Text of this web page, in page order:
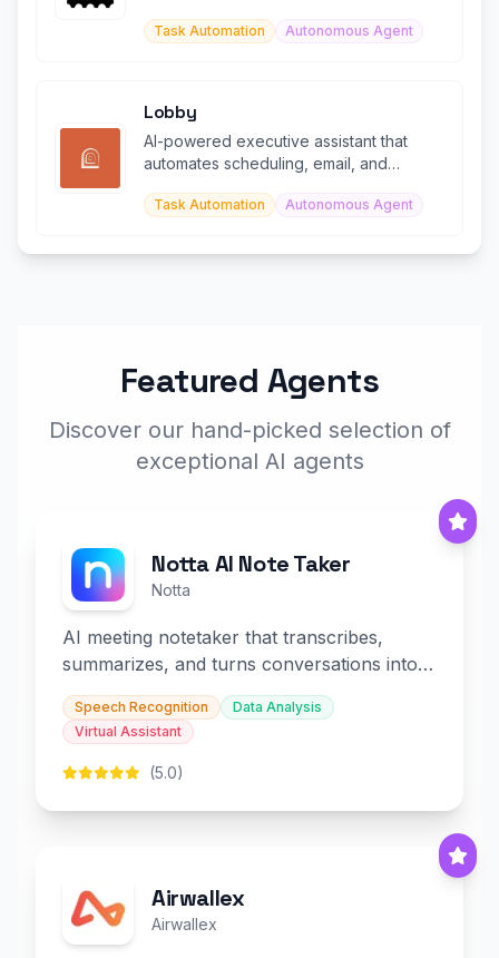
Task Automation Autonomous Agent
Lobby
AI-powered executive assistant that
automates scheduling, email, and
Task Automation Autonomous Agent
Featured Agents
Discover our hand-picked selection of
exceptional AI agents
Notta AI Note Taker
Notta
AI meeting notetaker that transcribes,
summarizes, and turns conversations into
slides and infographics.
Speech Recognition
Data Analysis
Virtual Assistant
(5.0)
Airwallex
Airwallex